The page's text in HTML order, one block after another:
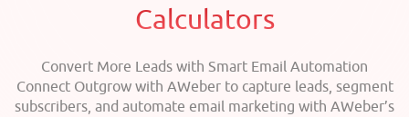
Calculators
Convert More Leads with Smart Email Automation
Connect Outgrow with AWeber to capture leads, segment
subscribers, and automate email marketing with AWeber’s